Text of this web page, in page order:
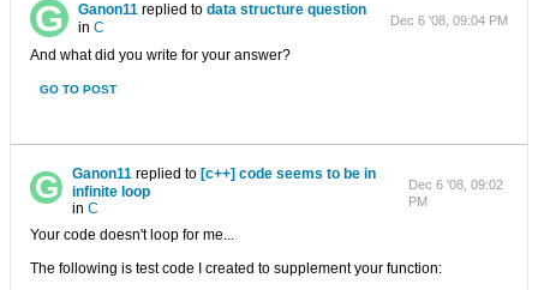
Ganon11 replied to data structure question
in C Dec 6 '08, 09:04 PM
And what did you write for your answer?
GO TO POST
Ganon11 replied to [c++] code seems to be in
infinite loop
inC
Dec 6 '08, 09:02
PM
Your code doesn't loop for me...
The following is test code I created to supplement your function: